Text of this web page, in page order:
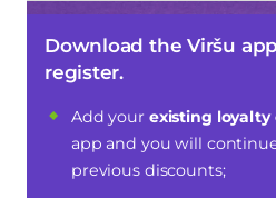
Download the Viršu
register.
Add your existing loyalty
app and you will
previous discounts;